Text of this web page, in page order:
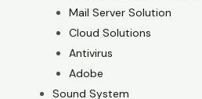
Mail Server Solution
Cloud Solutions
Antivirus
Adobe
Sound System